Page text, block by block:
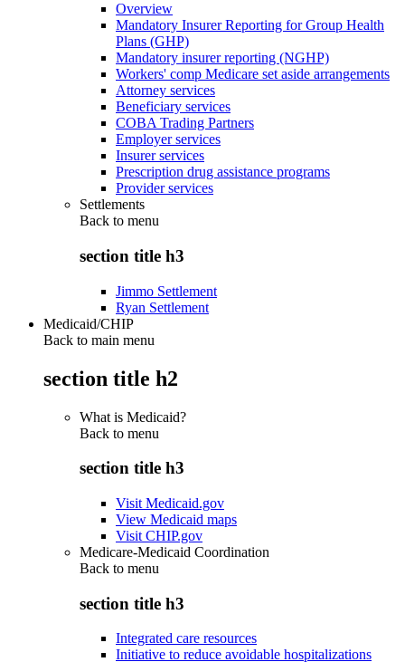
Overview
Mandatory Insurer Reporting for Group Health
Plans (GHP)
Mandatory insurer reporting (NGHP)
Workers' comp Medicare set aside arrangements
Attorney services
Beneficiary services
COBA Trading Partners
Employer services
Insurer services
Prescription drug assistance programs
Provider services
Settlements
Back to menu
section title h3
Jimmo Settlement
Ryan Settlement
Medicaid/CHIP
Back to main menu
section title h2
What is Medicaid?
Back to menu
section title h3
Visit Medicaid.gov
View Medicaid maps
Visit CHIP.gov
Medicare-Medicaid Coordination
Back to menu
section title h3
Integrated care resources
Initiative to reduce avoidable hospitalizations